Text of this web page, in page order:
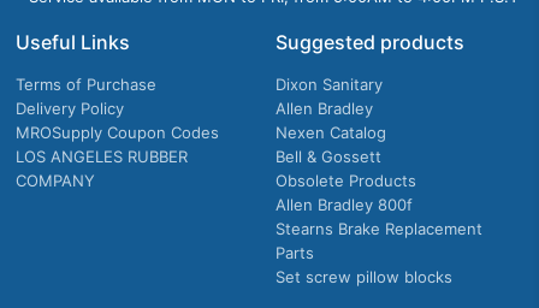
Useful Links
Terms of Purchase
Delivery Policy
MROSupply Coupon Codes
LOS ANGELES RUBBER
COMPANY
Suggested products
Dixon Sanitary
Allen Bradley
Nexen Catalog
Bell & Gossett
Obsolete Products
Allen Bradley 800f
Stearns Brake Replacement
Parts
Set screw pillow blocks